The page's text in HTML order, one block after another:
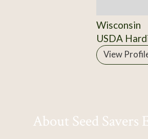
Wisconsin
USDA
View
About Seed Savers